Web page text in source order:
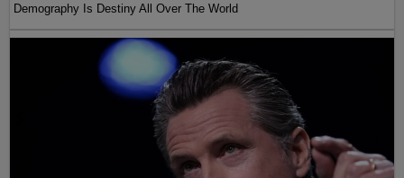
Demography Is Destiny All Over The World